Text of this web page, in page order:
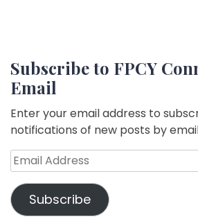
Subscribe to FPCY
Email
Enter your email address to
notifications of new posts by
Email
Address
Subscribe